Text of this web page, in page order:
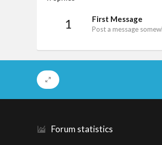
1 First Message
Post a message
Forum statistics